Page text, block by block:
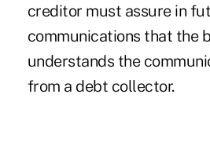
creditor must assure in
communications that the
understands the
from a debt collector.